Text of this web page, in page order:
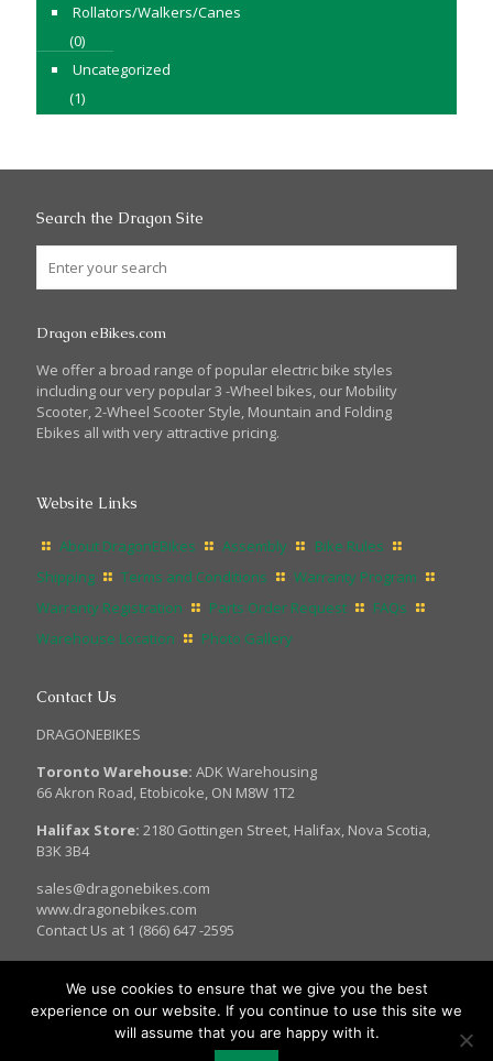
Rollators/Walkers/Canes
(0)
Uncategorized
(1)
Search the Dragon Site
Dragon eBikes.com
We offer a broad range of popular electric bike styles
including our very popular 3 -Wheel bikes, our Mobility
Scooter, 2-Wheel Scooter Style, Mountain and Folding
Ebikes all with very attractive pricing.
Website Links
About DragonEBikes Assembly
Bike Rules
Shipping
Terms and Conditions
Warranty Program
Warranty Registration
Parts Order Request
FAQs
Warehouse Location
Photo Gallery
Contact Us
DRAGONEBIKES
Toronto Warehouse: ADK Warehousing
66 Akron Road, Etobicoke, ON M8W 1T2
Halifax Store: 2180 Gottingen Street, Halifax, Nova Scotia,
B3K 3B4
sales@dragonebikes.com
www.dragonebikes.com
Contact Us at 1 (866) 647 -2595
© 2017 Dragon EBikes. All Rights Reserved.
Site Managed by:
We use cookies to ensure that we give you the best
experience on our website. If you continue to use this site we
will assume that you are happy with it.